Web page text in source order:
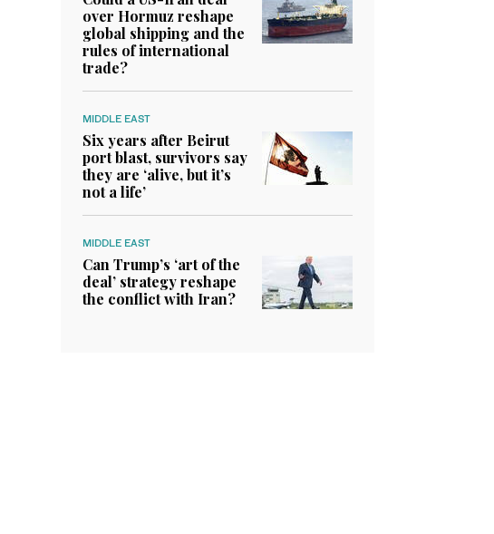
over Hormuz reshape
global shipping and the
rules of international
trade?
MIDDLE EAST
Six years after Beirut
port blast, survivors say
they are ‘alive, but it’s
not a life’
MIDDLE EAST
Can Trump’s ‘art of the
deal’ strategy reshape
the conflict with Iran?